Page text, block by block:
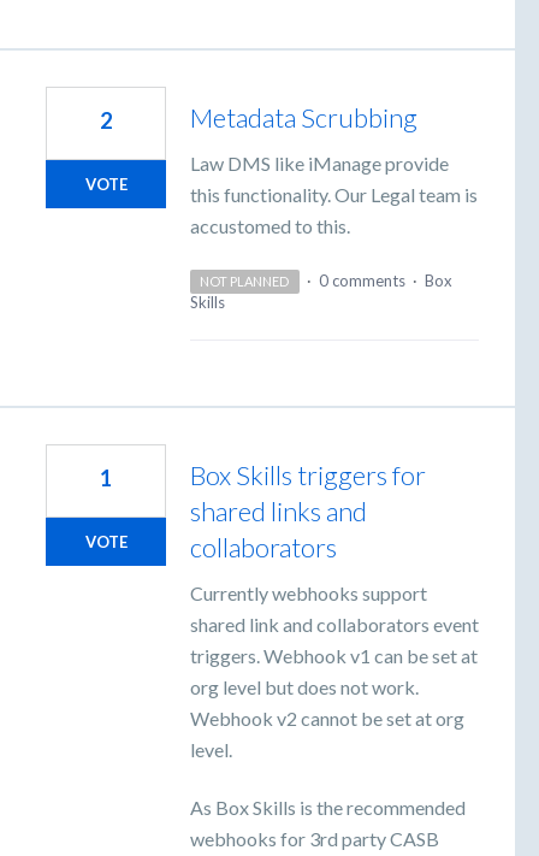
Metadata Scrubbing
Law DMS like iManage provide
this functionality. Our Legal team is
accustomed to this.
2
VOTE
NOT PLANNED · 0 comments · Box
Skills
Box Skills triggers for
shared links and
collaborators
Currently webhooks support
shared link and collaborators event
triggers. Webhook v1 can be set at
org level but does not work.
Webhook v2 cannot be set at org
level.
As Box Skills is the recommended
webhooks for 3rd party CASB
1
VOTE